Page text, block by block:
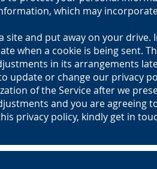
which may
and put away on your drive.
when a cookie is being sent.
in its arrangements
update or change our privacy
of the Service after we
and you are agreeing
privacy policy, kindly get in